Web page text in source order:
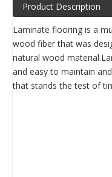
Product Description
Laminate flooring is a
wood fiber that was
natural wood
and easy to maintain
that stands the test of